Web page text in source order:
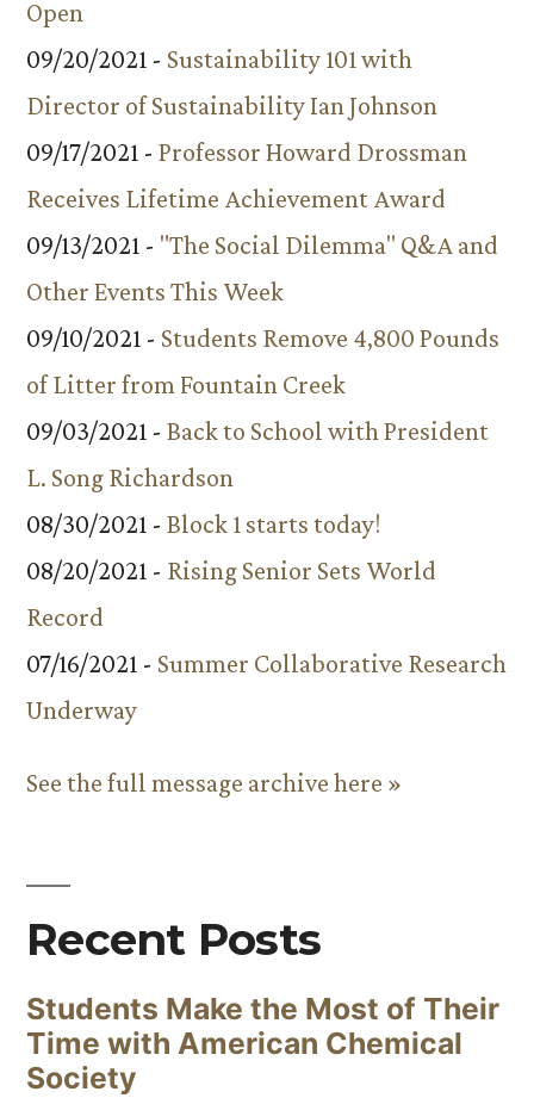
Open
09/20/2021 - Sustainability 101 with
Director of Sustainability Ian Johnson
09/17/2021 - Professor Howard Drossman
Receives Lifetime Achievement Award
09/13/2021 - "The Social Dilemma" Q&A and
Other Events This Week
09/10/2021 - Students Remove 4,800 Pounds
of Litter from Fountain Creek
09/03/2021 - Back to School with President
L. Song Richardson
08/30/2021 - Block 1 starts today!
08/20/2021 - Rising Senior Sets World
Record
07/16/2021 - Summer Collaborative Research
Underway
See the full message archive here »
Recent Posts
Students Make the Most of Their
Time with American Chemical
Society